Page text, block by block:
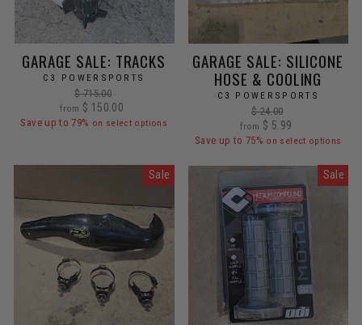
GARAGE SALE: TRACKS
C3 POWERSPORTS
Regular
price
$ 715.00
Sale
price
from $ 150.00
Save up to 79% on select options
GARAGE SALE: SILICONE
HOSE & COOLING
C3 POWERSPORTS
Regular
price
$ 24.00
Sale
price
from $ 5.99
Save up to 75% on select options
Sale Sale